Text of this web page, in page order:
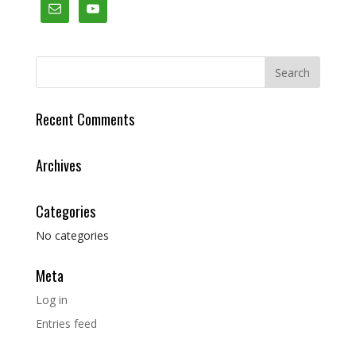
Recent Comments
Archives
Categories
No categories
Meta
Log in
Entries feed